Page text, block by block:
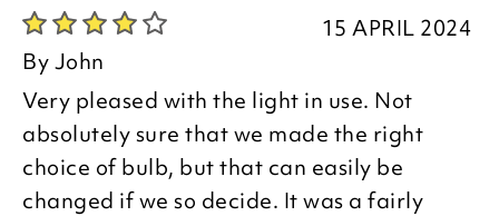
15 APRIL 2024
ByJohn
Very pleased with the light in use. Not
absolutely sure that we made the right
choice of bulb, but that can easily be
changed if we so decide. It was a fairly